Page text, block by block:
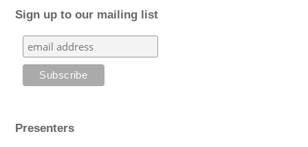
Sign up to our mailing list
Presenters